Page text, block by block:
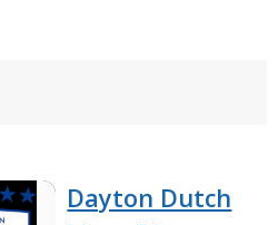
Dayton Dutch